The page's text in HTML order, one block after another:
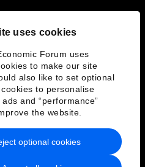
uses cookies
Forum uses
to make our site
also like to set optional
to personalise
and “performance”
the website.
optional cookies
Terms of Service